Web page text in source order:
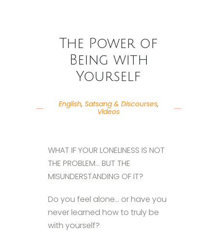
The Power of
Being with
Yourself
English, Satsang & Discourses,
Videos
WHAT IF YOUR LONELINESS IS NOT
THE PROBLEM… BUT THE
MISUNDERSTANDING OF IT?
Do you feel alone… or have you
never learned how to truly be
with yourself?